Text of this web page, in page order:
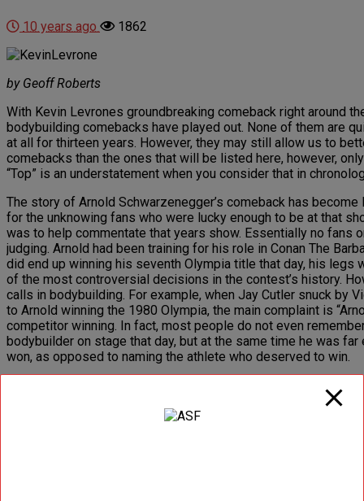
10 years ago 1862
by Geoff Roberts
With Kevin Levrones groundbreaking comeback right around
bodybuilding comebacks have played out. None of them are
at all for thirteen years. However, they may still allow us to
comebacks than the ones that will be listed here, however,
“Top” is an understatement when you consider that in
The story of Arnold Schwarzenegger’s comeback has
for the unknowing fans who were lucky enough to be at that
was to help commentate that years show. Essentially no fans
judging. Arnold had been training for his role in Conan The
did end up winning his seventh Olympia title that day, his
of the most controversial decisions in the contest’s history.
calls in bodybuilding. For example, when Jay Cutler snuck by
to Arnold winning the 1980 Olympia, the main complaint is
competitor winning. In fact, most people do not even
bodybuilder on stage that day, but at the same time he was
won, as opposed to naming the athlete who deserved to win.
Lou Ferrignos comeback was without any question the most
comeback of the 6’5” 320 pound incredible hulk. Lou had
actor. While Lou was in the process of making this